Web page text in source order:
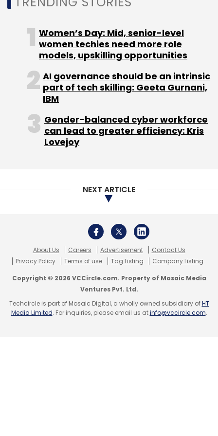
Leave Your Comment(s)
Sign up for Newsletter
Select your Newsletter frequency
Monthly Newsletter
Paytm Money
Women’s Day: Mid, senior-level
women techies need more role
models, upskilling opportunities
AI governance should be an intrinsic
part of tech skilling: Geeta Gurnani,
IBM
Gender-balanced cyber workforce
can lead to greater efficiency: Kris
Lovejoy
NEXT ARTICLE
About Us Careers Advertisement
Contact Us
Privacy Policy
Terms of use Tag Listing Company Listing
Copyright © 2026 VCCircle.com. Property of Mosaic Media
Ventures Pvt. Ltd.
Techcircle is part of Mosaic Digital, a wholly owned subsidiary ofHT
Media Limited. For inquiries, please email us atinfo@vccircle.com.